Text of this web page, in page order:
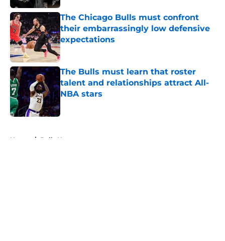
The Chicago Bulls must confront
their embarrassingly low defensive
expectations
Published by on Invalid Date
The Bulls must learn that roster
talent and relationships attract All-
NBA stars
Published by on Invalid Date
Home / Bulls News